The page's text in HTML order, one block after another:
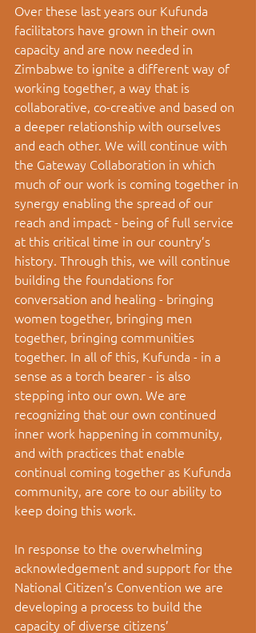
Over these last years our Kufunda
facilitators have grown in their own
capacity and are now needed in
Zimbabwe to ignite a different way of
working together, a way that is
collaborative, co-creative and based on
a deeper relationship with ourselves
and each other. We will continue with
the Gateway Collaboration in which
much of our work is coming together in
synergy enabling the spread of our
reach and impact - being of full service
at this critical time in our country’s
history. Through this, we will continue
building the foundations for
conversation and healing - bringing
women together, bringing men
together, bringing communities
together. In all of this, Kufunda - in a
sense as a torch bearer - is also
stepping into our own. We are
recognizing that our own continued
inner work happening in community,
and with practices that enable
continual coming together as Kufunda
community, are core to our ability to
keep doing this work.
In response to the overwhelming
acknowledgement and support for the
National Citizen’s Convention we are
developing a process to build the
capacity of diverse citizens’